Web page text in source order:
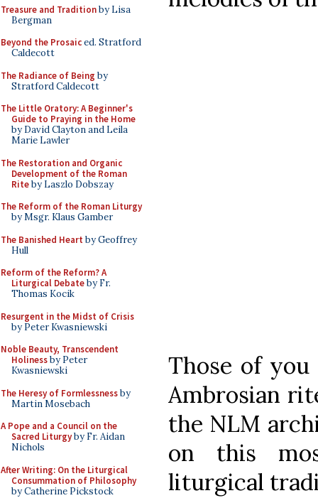
Treasure and Traditionby Lisa
Bergman
Beyond the Prosaiced. Stratford
Caldecott
The Radiance of Being by
Stratford Caldecott
The Little Oratory: A Beginner's
Guide to Praying in the Home
by David Clayton and Leila
Marie Lawler
The Restoration and Organic
Development of the Roman
Riteby Laszlo Dobszay
The Reform of the Roman Liturgy
by Msgr. Klaus Gamber
The Banished Heart by Geoffrey
Hull
Reform of the Reform? A
Liturgical Debateby Fr.
Thomas Kocik
Resurgent in the Midst of Crisis
by Peter Kwasniewski
Noble Beauty, Transcendent
Holinessby Peter
Kwasniewski
The Heresy of Formlessnessby
Martin Mosebach
A Pope and a Council on the
Sacred Liturgyby Fr. Aidan
Nichols
After Writing: On the Liturgical
Consummation of Philosophy
by Catherine Pickstock
Those of
Ambrosian
the NLM
on this
liturgical